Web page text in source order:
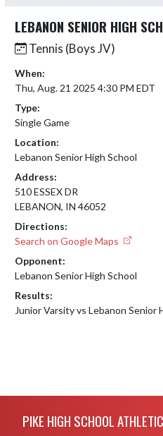
LEBANON SENIOR HIGH
Tennis (Boys JV)
When:
Thu, Aug. 21 2025 4:30 PM EDT
Type:
Single Game
Location:
Lebanon Senior High School
Address:
510 ESSEX DR
LEBANON, IN 46052
Directions:
Search on Google Maps
Opponent:
Lebanon Senior High School
Results:
Junior Varsity vs Lebanon Senior
PIKE HIGH SCHOOL